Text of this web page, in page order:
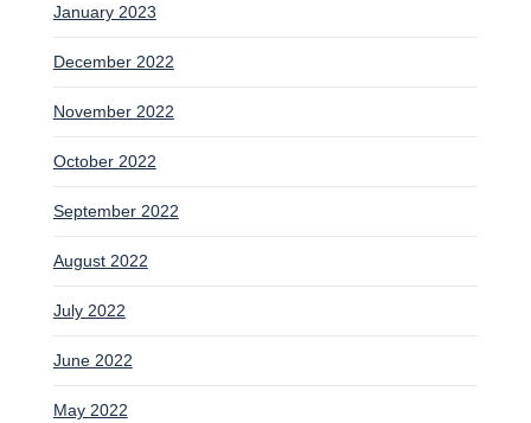
January 2023
December 2022
November 2022
October 2022
September 2022
August 2022
July 2022
June 2022
May 2022